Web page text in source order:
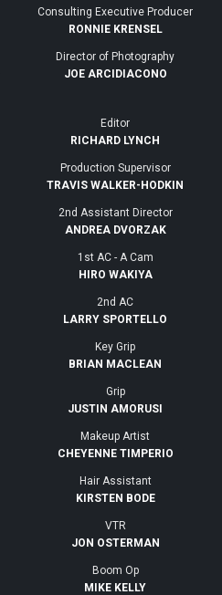
Consulting Executive Producer
RONNIE KRENSEL
Director of Photography
JOE ARCIDIACONO
Editor
RICHARD LYNCH
Production Supervisor
TRAVIS WALKER-HODKIN
2nd Assistant Director
ANDREA DVORZAK
1st AC - A Cam
HIRO WAKIYA
2nd AC
LARRY SPORTELLO
Key Grip
BRIAN MACLEAN
Grip
JUSTIN AMORUSI
Makeup Artist
CHEYENNE TIMPERIO
Hair Assistant
KIRSTEN BODE
VTR
JON OSTERMAN
Boom Op
MIKE KELLY